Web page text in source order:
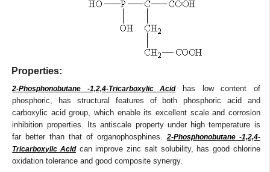
Properties:
2-Phosphonobutane -1,2,4-Tricarboxylic Acidhas low content of
phosphoric, has structural features of both phosphoric acid and
carboxylic acid group, which enable its excellent scale and corrosion
inhibition properties. Its antiscale property under high temperature is
far better than that of organophosphines. 2-Phosphonobutane -1,2,4-
Tricarboxylic Acidcan improve zinc salt solubility, has good chlorine
oxidation tolerance and good composite synergy.